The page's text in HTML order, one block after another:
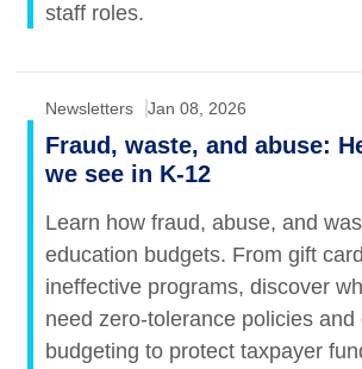
staff roles.
Newsletters Jan 08, 2026
Fraud, waste, and abuse:
we see in K-12
Learn how fraud, abuse, and
education budgets. From gift
ineffective programs, discover
need zero-tolerance policies and
budgeting to protect taxpayer